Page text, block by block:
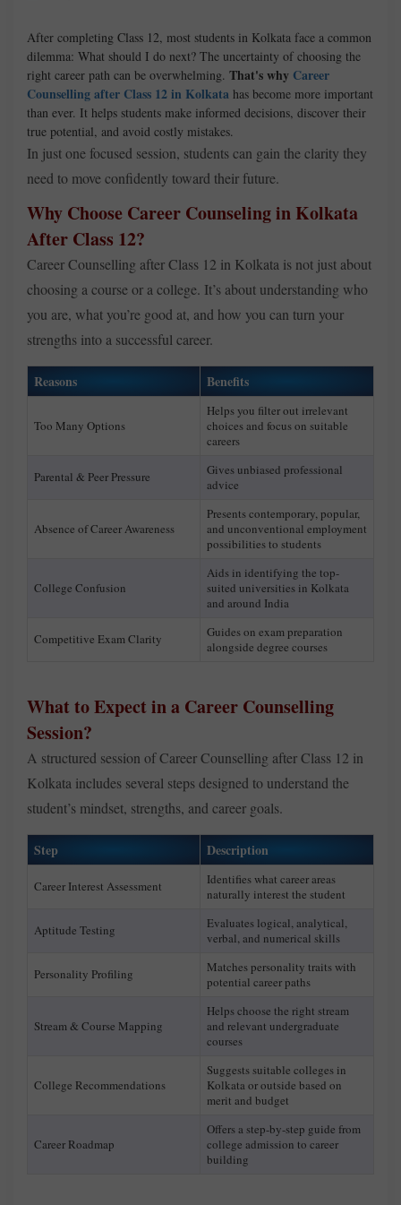
After completing Class 12, most students in Kolkata face a common
dilemma: What should I do next? The uncertainty of choosing the
right career path can be overwhelming. That's why Career
Counselling after Class 12 in Kolkata has become more important
than ever. It helps students make informed decisions, discover their
true potential, and avoid costly mistakes.
In just one focused session, students can gain the clarity they
need to move confidently toward their future.
Why Choose Career Counseling in Kolkata
After Class 12?
Career Counselling after Class 12 in Kolkata is not just about
choosing a course or a college. It’s about understanding who
you are, what you’re good at, and how you can turn your
strengths into a successful career.
Reasons Benefits
Too Many Options
Helps you filter out irrelevant
choices and focus on suitable
careers
Parental & Peer Pressure
Gives unbiased professional
advice
Absence of Career Awareness
Presents contemporary, popular,
and unconventional employment
possibilities to students
College Confusion
Aids in identifying the top-
suited universities in Kolkata
and around India
Competitive Exam Clarity
Guides on exam preparation
alongside degree courses
What to Expect in a Career Counselling
Session?
A structured session of Career Counselling after Class 12 in
Kolkata includes several steps designed to understand the
student’s mindset, strengths, and career goals.
Step Description
Career Interest Assessment
Identifies what career areas
naturally interest the student
Aptitude Testing
Evaluates logical, analytical,
verbal, and numerical skills
Personality Profiling
Matches personality traits with
potential career paths
Stream & Course Mapping
Helps choose the right stream
and relevant undergraduate
courses
College Recommendations
Suggests suitable colleges in
Kolkata or outside based on
merit and budget
Career Roadmap
Offers a step-by-step guide from
college admission to career
building